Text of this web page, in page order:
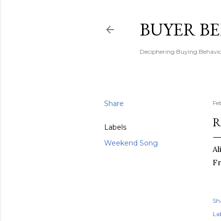
BUYER
Deciphering Buying
Share
Labels
Weekend Song